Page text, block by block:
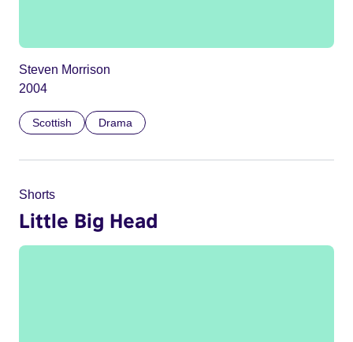
Steven Morrison
2004
Scottish Drama
Shorts
Little Big Head